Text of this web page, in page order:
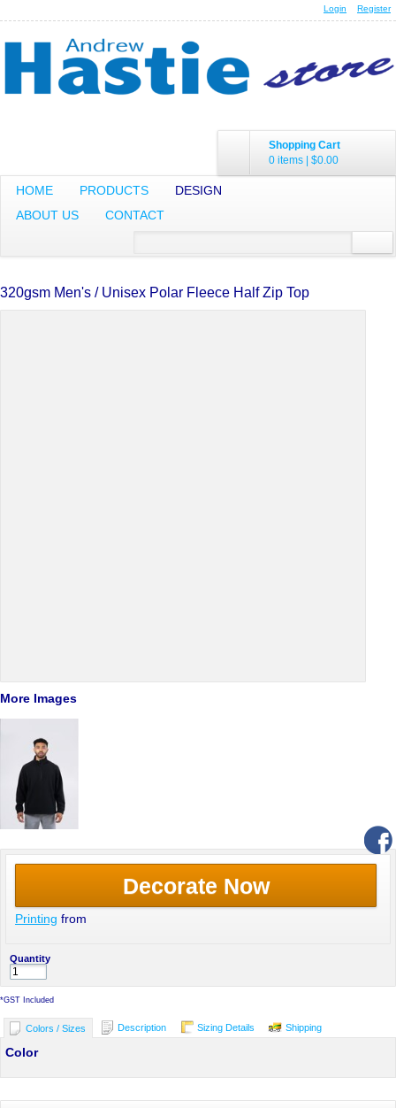
Login Register
Shopping Cart
0 items | $0.00
HOME PRODUCTS
DESIGN
ABOUT US
CONTACT
320gsm Men's / Unisex Polar Fleece Half Zip Top
More Images
Decorate Now
Printing from
Quantity
*GST Included
Colors / Sizes Description Sizing Details Shipping
Color